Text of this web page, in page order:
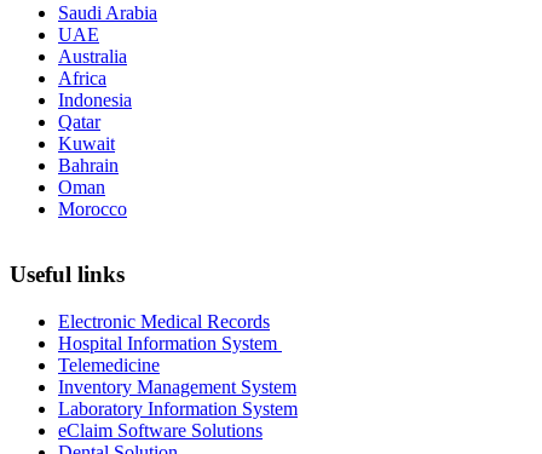
Saudi Arabia
UAE
Australia
Africa
Indonesia
Qatar
Kuwait
Bahrain
Oman
Morocco
Useful links
Electronic Medical Records
Hospital Information System
Telemedicine
Inventory Management System
Laboratory Information System
eClaim Software Solutions